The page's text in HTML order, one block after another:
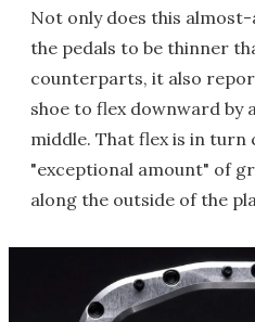
Not only does this
the pedals to be thinner
counterparts, it also
shoe to flex downward by
middle. That flex is in
"exceptional amount" of
along the outside of the